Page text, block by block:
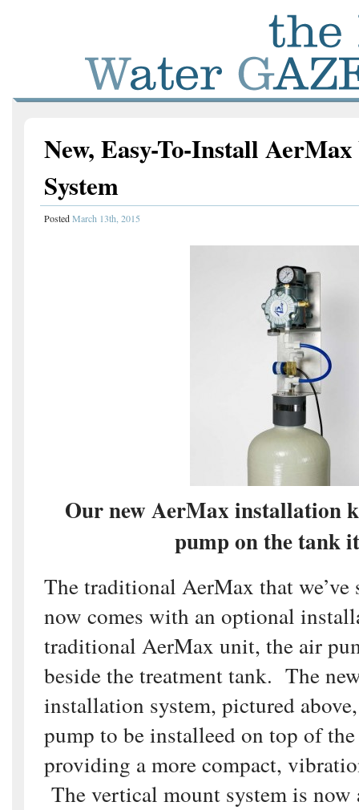
New, Easy-To-Install
System
PostedMarch 13th, 2015
Our new AerMax installation
pump on the tank
The traditional AerMax that we’ve
now comes with an optional
traditional AerMax unit, the air
beside the treatment tank. The
installation system, pictured
pump to be installeed on top of
providing a more compact,
The vertical mount system is now